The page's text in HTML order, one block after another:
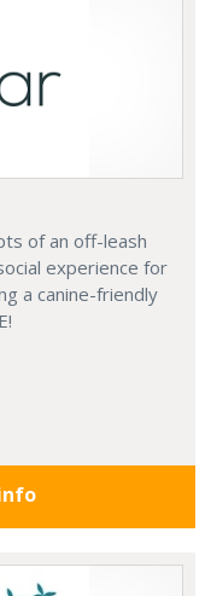
of an off-leash
experience for
a canine-friendly